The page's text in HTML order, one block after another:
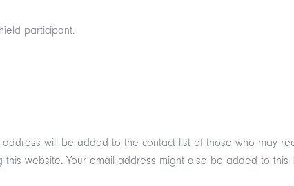
participant.
will be added to the contact list of those who may
website. Your email address might also be added to this